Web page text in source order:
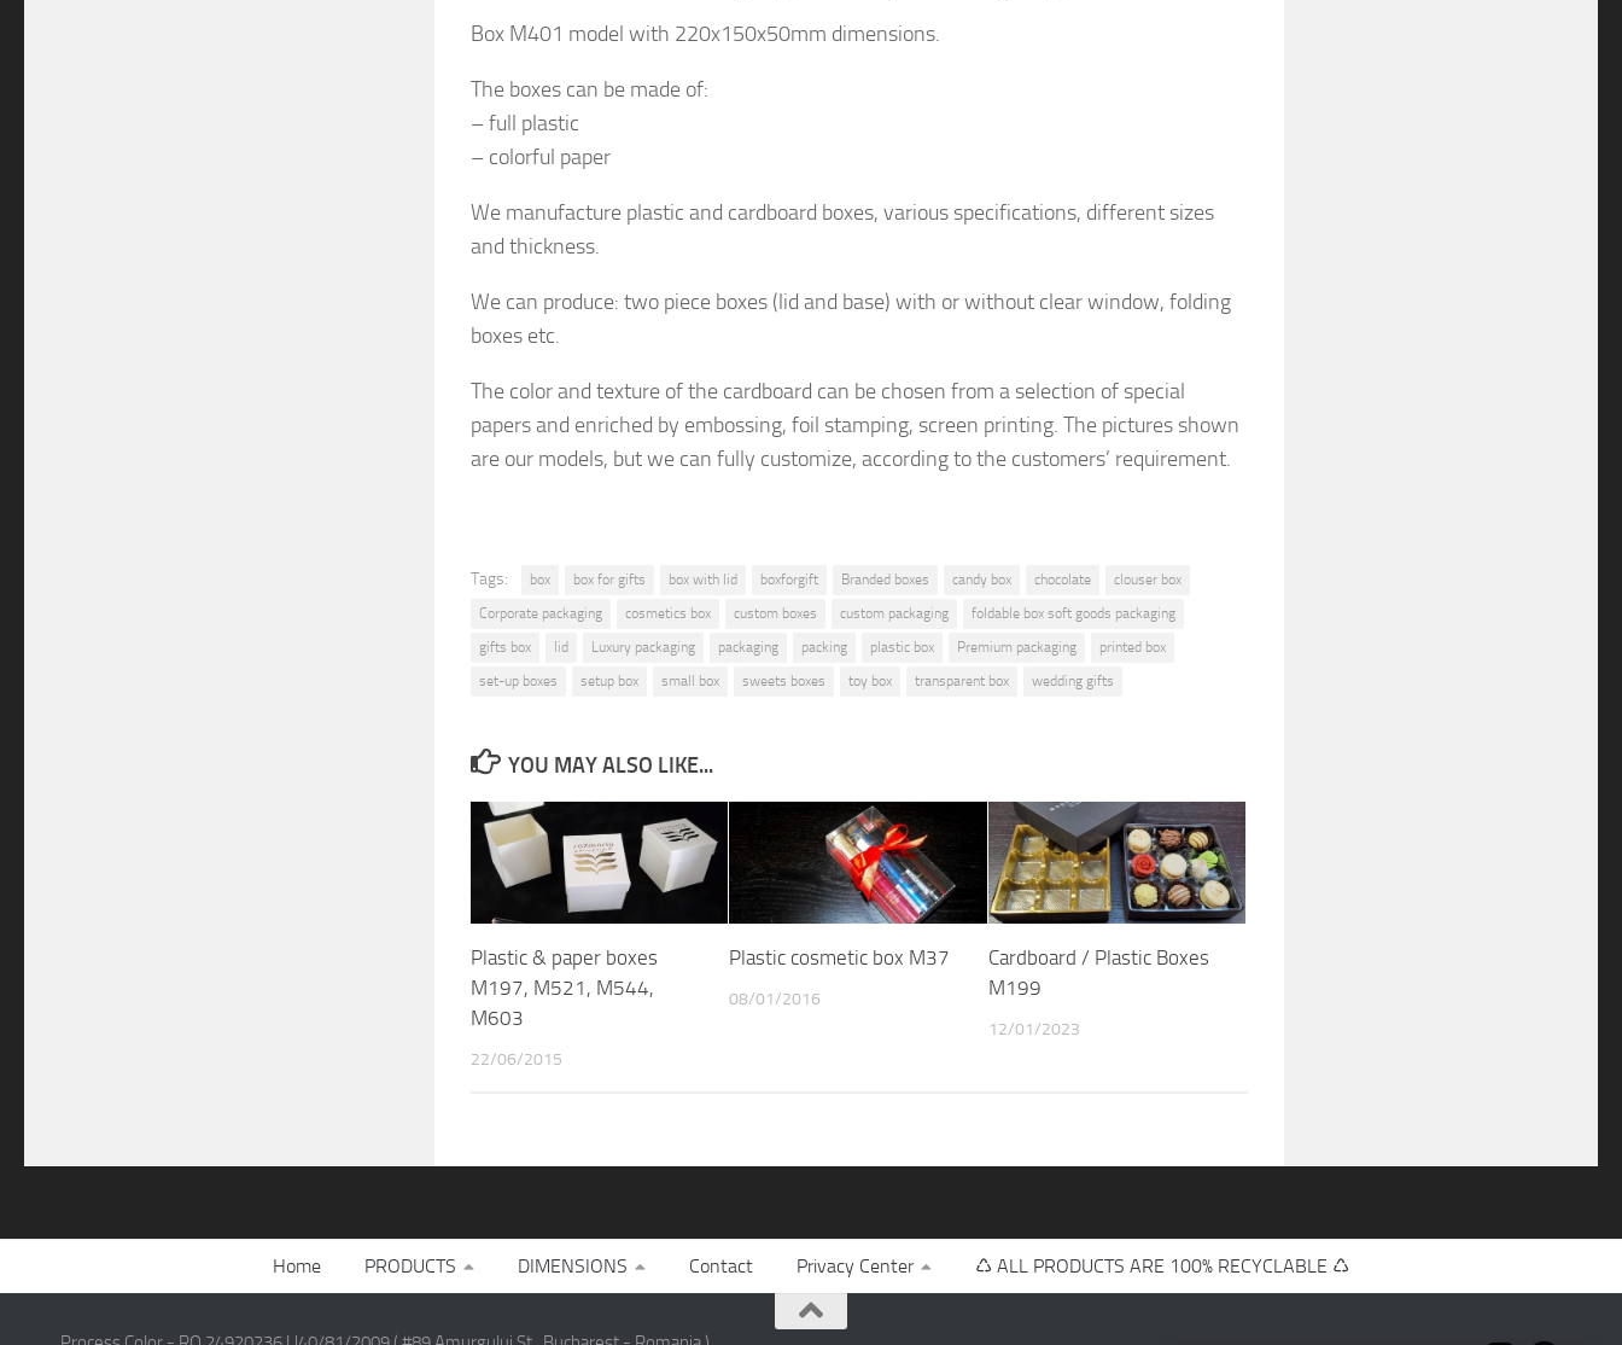
Box M401 model with 220x150x50mm dimensions.
The boxes can be made of:
– full plastic
– colorful paper
We manufacture plastic and cardboard boxes, various specifications, different sizes
and thickness.
We can produce: two piece boxes (lid and base) with or without clear window, folding
boxes etc.
The color and texture of the cardboard can be chosen from a selection of special
papers and enriched by embossing, foil stamping, screen printing. The pictures shown
are our models, butwe can fully customize, according to the customers’ requirement.
Tags: box box for gifts box with lid boxforgift Branded boxes candy box chocolate
clouser box
Corporate packaging
cosmetics box custom boxes custom packaging
foldable box soft goods packaging
gifts box
lid Luxury packaging packaging packing plastic box Premium packaging
printed box
set-up boxes
setup box small box sweets boxes toy box transparent box wedding gifts
YOU MAY ALSO LIKE...
Plastic & paper boxes
M197, M521, M544,
M603
22/06/2015
Plastic cosmetic box M37
08/01/2016
Cardboard / Plastic Boxes
M199
12/01/2023
Home PRODUCTS DIMENSIONS Contact Privacy Center ♺ ALL PRODUCTS ARE 100% RECYCLABLE ♺